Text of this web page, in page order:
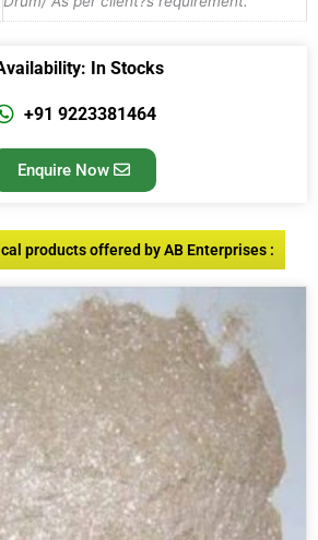
In Stocks
+91 9223381464
Enquire Now
products offered by AB Enterprises :